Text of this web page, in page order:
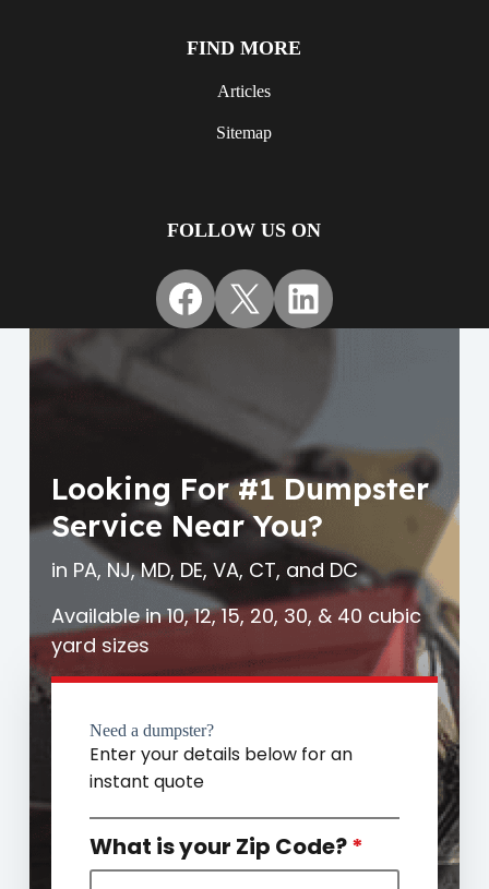
FIND MORE
Articles
Sitemap
FOLLOW US ON
Facebook
X LinkedIn
Looking For #1 Dumpster
Service Near You?
in PA, NJ, MD, DE, VA, CT, and DC
Available in 10, 12, 15, 20, 30, & 40 cubic
yard sizes
Need a dumpster?
Enter your details below for an
instant quote
What is your Zip Code?*